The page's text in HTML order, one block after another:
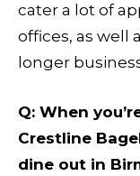
cater a lot of
offices, as well
longer
Q: When
Crestline
dine out in